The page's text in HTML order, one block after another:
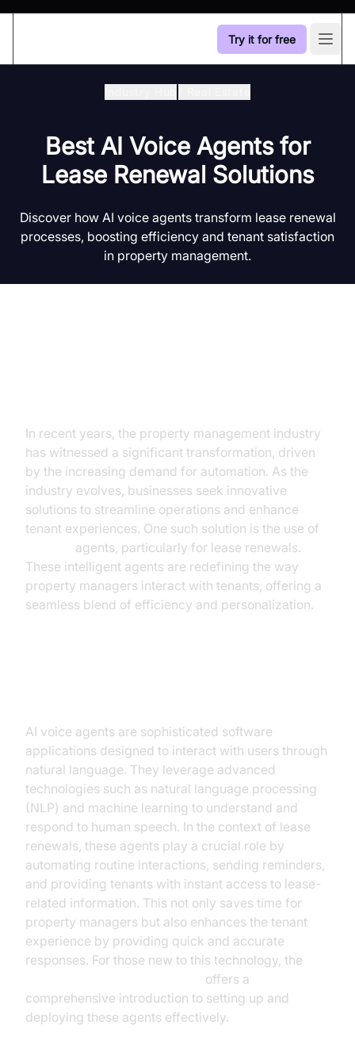
Try it for free
Best AI Voice Agents for
Lease Renewal Solutions
Discover how AI voice agents transform lease renewal
processes, boosting efficiency and tenant satisfaction
in property management.
In recent years, the property management industry
has witnessed a significant transformation, driven
by the increasing demand for automation. As the
industry evolves, businesses seek innovative
solutions to streamline operations and enhance
tenant experiences. One such solution is the use of
agents, particularly for lease renewals.
These intelligent agents are redefining the way
property managers interact with tenants, offering a
seamless blend of efficiency and personalization.
AI voice agents are sophisticated software
applications designed to interact with users through
natural language. They leverage advanced
technologies such as natural language processing
(NLP) and machine learning to understand and
respond to human speech. In the context of lease
renewals, these agents play a crucial role by
automating routine interactions, sending reminders,
and providing tenants with instant access to lease-
related information. This not only saves time for
property managers but also enhances the tenant
experience by providing quick and accurate
responses. For those new to this technology, the
offers a
comprehensive introduction to setting up and
deploying these agents effectively.